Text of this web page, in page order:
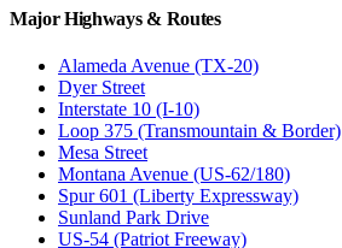
Major Highways & Routes
Alameda Avenue (TX-20)
Dyer Street
Interstate 10 (I-10)
Loop 375 (Transmountain & Border)
Mesa Street
Montana Avenue (US-62/180)
Spur 601 (Liberty Expressway)
Sunland Park Drive
US-54 (Patriot Freeway)